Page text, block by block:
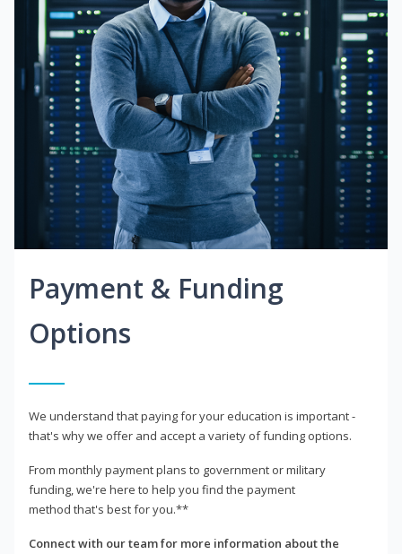
Payment & Funding
Options
We understand that paying for your education is important -
that's why we offer and accept a variety of funding options.
From monthly payment plans to government or military
funding, we're here to help you find the payment
method that's best for you.**
Connect with our team for more information about the